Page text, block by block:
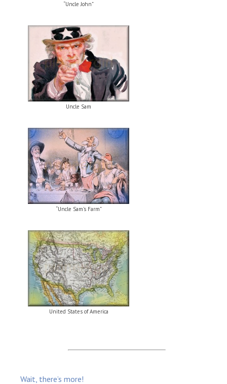
“Uncle John”
Uncle Sam
“Uncle Sam’s Farm”
United States of America
Wait, there’s more!